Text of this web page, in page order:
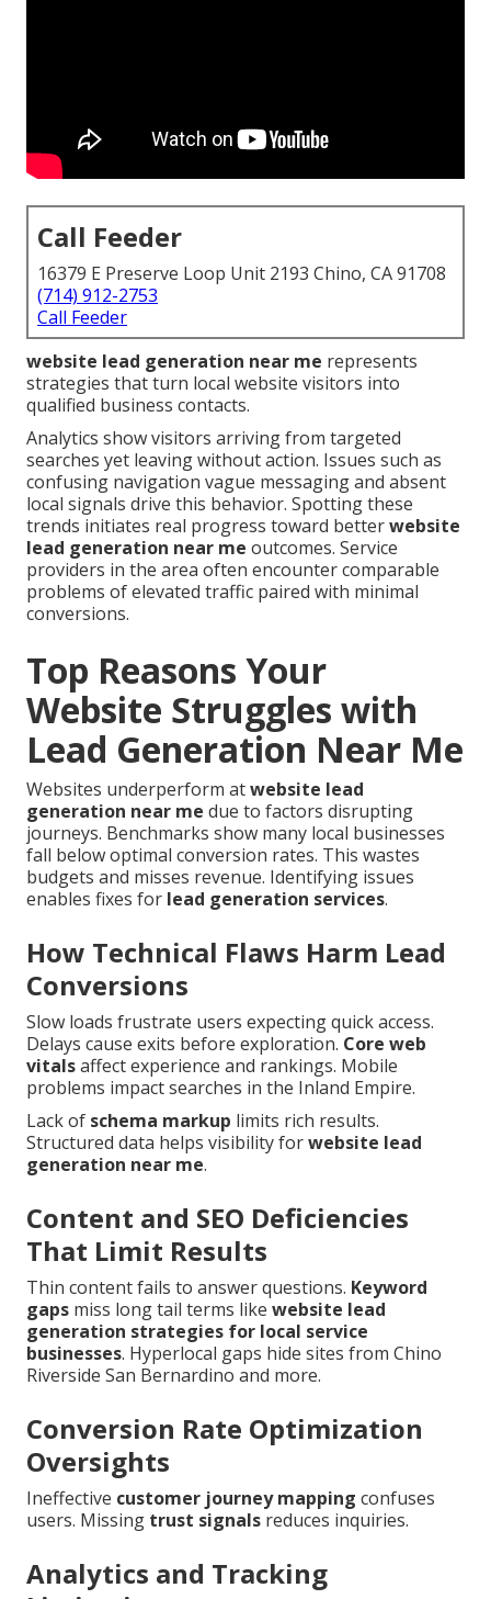
Call Feeder
16379 E Preserve Loop Unit 2193 Chino, CA 91708
(714) 912-2753
Call Feeder
website lead generation near me represents
strategies that turn local website visitors into
qualified business contacts.
Analytics show visitors arriving from targeted
searches yet leaving without action. Issues such as
confusing navigation vague messaging and absent
local signals drive this behavior. Spotting these
trends initiates real progress toward betterwebsite
lead generation near me outcomes. Service
providers in the area often encounter comparable
problems of elevated traffic paired with minimal
conversions.
Top Reasons Your
Website Struggles with
Lead Generation Near Me
Websites underperform atwebsite lead
generation near me due to factors disrupting
journeys. Benchmarks show many local businesses
fall below optimal conversion rates. This wastes
budgets and misses revenue. Identifying issues
enables fixes for lead generation services.
How Technical Flaws Harm Lead
Conversions
Slow loads frustrate users expecting quick access.
Delays cause exits before exploration. Core web
vitalsaffect experience and rankings. Mobile
problems impact searches in the Inland Empire.
Lack of schema markup limits rich results.
Structured data helps visibility forwebsite lead
generation near me.
Content and SEO Deficiencies
That Limit Results
Thin content fails to answer questions. Keyword
gaps miss long tail terms like website lead
generation strategies for local service
businesses. Hyperlocal gaps hide sites from Chino
Riverside San Bernardino and more.
Conversion Rate Optimization
Oversights
Ineffective customer journey mapping confuses
users. Missing trust signals reduces inquiries.
Analytics and Tracking